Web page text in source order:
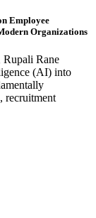
Employee
Organizations
Rupali Rane
(AI) into
recruitment